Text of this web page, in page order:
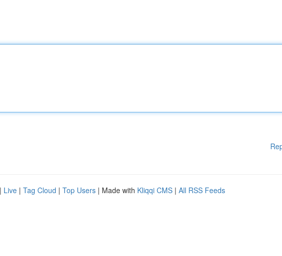
| Live | Tag Cloud | Top Users | Made with Kliqqi CMS | All RSS Feeds